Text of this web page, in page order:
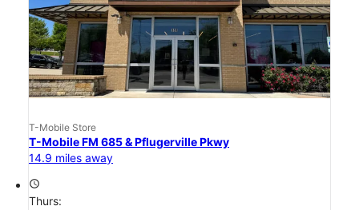
T-Mobile Store
T-Mobile FM 685 & Pflugerville Pkwy
14.9 miles away
access_time
Thurs: